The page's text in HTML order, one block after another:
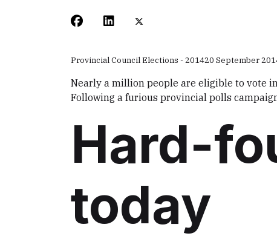
Provincial Council Elections - 201420 September
Nearly a million people are eligible to vote
Following a furious provincial polls
Hard-
today